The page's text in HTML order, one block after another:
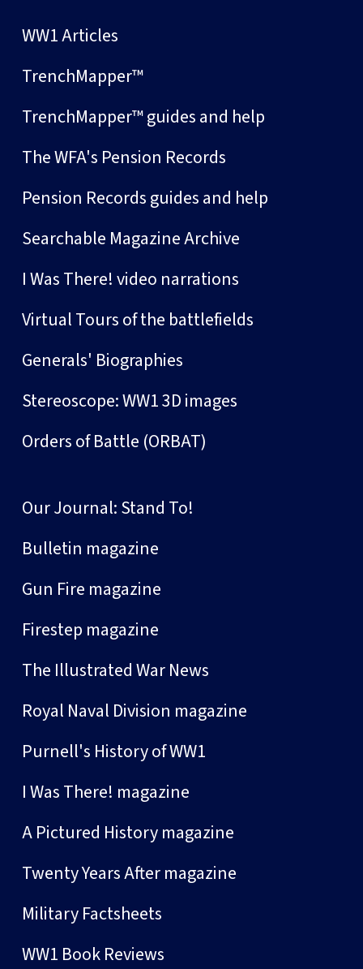
WW1 Articles
TrenchMapper™
TrenchMapper™ guides and help
The WFA's Pension Records
Pension Records guides and help
Searchable Magazine Archive
I Was There! video narrations
Virtual Tours of the battlefields
Generals' Biographies
Stereoscope: WW1 3D images
Orders of Battle (ORBAT)
Our Journal: Stand To!
Bulletin magazine
Gun Fire magazine
Firestep magazine
The Illustrated War News
Royal Naval Division magazine
Purnell's History of WW1
I Was There! magazine
A Pictured History magazine
Twenty Years After magazine
Military Factsheets
WW1 Book Reviews